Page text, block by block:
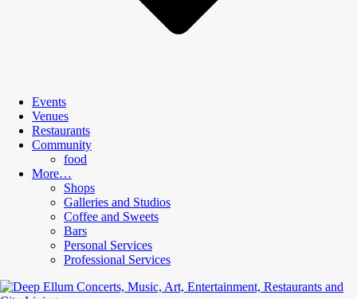
Events
Venues
Restaurants
Community
food
More…
Shops
Galleries and Studios
Coffee and Sweets
Bars
Personal Services
Professional Services